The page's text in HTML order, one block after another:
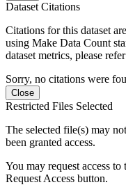
Dataset Citations
Citations for this dataset
using Make Data Count
dataset metrics, please
Sorry, no citations were
Close
Restricted Files Selected
The selected file(s) may
been granted access.
You may request access
Request Access button.